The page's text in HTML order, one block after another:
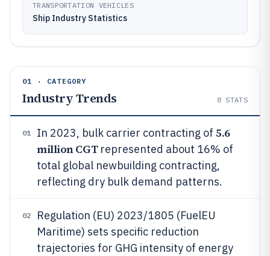
TRANSPORTATION VEHICLES
Ship Industry Statistics
01 · CATEGORY
Industry Trends 8 STATS
01 In 2023, bulk carrier contracting of 5.6
million CGTrepresented about 16% of
total global newbuilding contracting,
reflecting dry bulk demand patterns.
02
Regulation (EU) 2023/1805 (FuelEU
Maritime) sets specific reduction
trajectories for GHG intensity of energy